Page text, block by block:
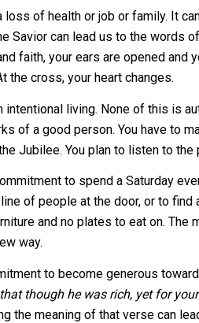
loss of health or job or family. It
Savior can lead us to the words
faith, your ears are opened
the cross, your heart changes.
living. None of this is
of a good person. You have to
Jubilee. You plan to listen to
to spend a Saturday
of people at the door, or to
and no plates to eat on.
way.
to become generous
though he was rich, yet for
the meaning of that verse can